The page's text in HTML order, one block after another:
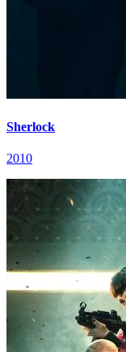
Sherlock
2010